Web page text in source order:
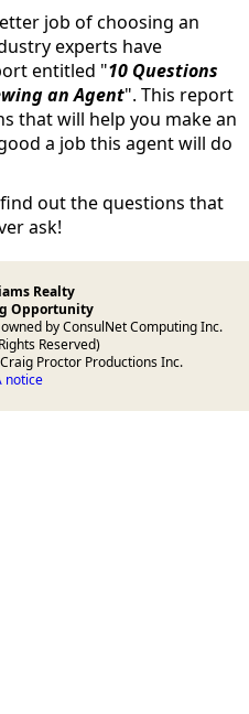
job of choosing an
experts have
entitled "10 Questions
an Agent". This report
that will help you make an
a job this agent will do
out the questions that
ask!
Realty
Opportunity
by ConsulNet Computing Inc.
Reserved)
Proctor Productions Inc.
notice